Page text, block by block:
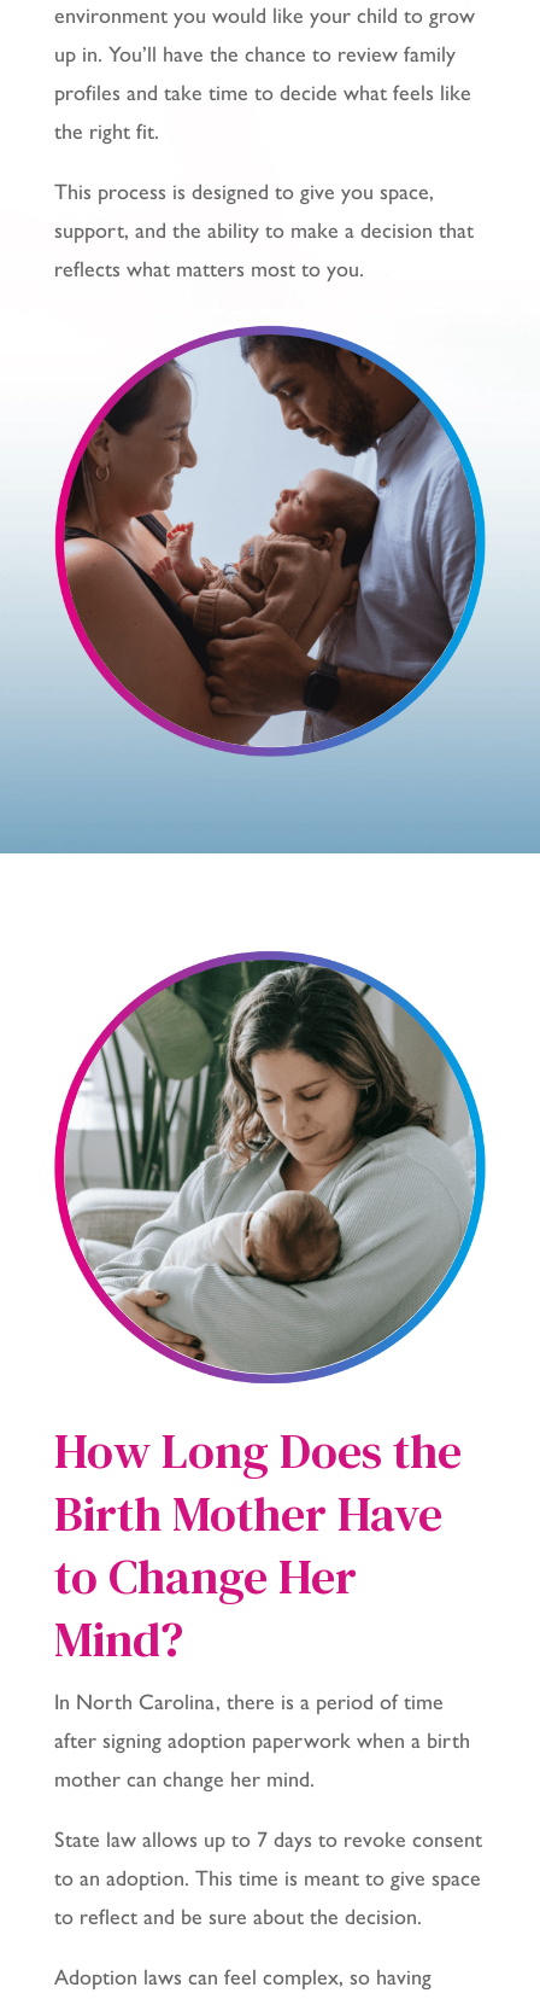
environment you would like your child to grow
up in. You’ll have the chance to review family
profiles and take time to decide what feels like
the right fit.
This process is designed to give you space,
support, and the ability to make a decision that
reflects what matters most to you.
How Long Does the
Birth Mother Have
to Change Her
Mind?
In North Carolina, there is a period of time
after signing adoption paperwork when a birth
mother can change her mind.
State law allows up to 7 days to revoke consent
to an adoption. This time is meant to give space
to reflect and be sure about the decision.
Adoption laws can feel complex, so having